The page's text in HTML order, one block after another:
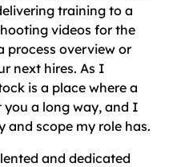
training to a
videos for the
process overview or
next hires. As I
is a place where a
a long way, and I
and scope my role has.
and dedicated